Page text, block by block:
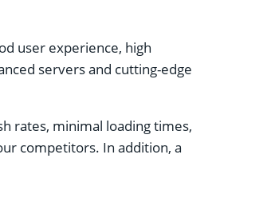
user experience, high
servers and cutting-edge
rates, minimal loading times,
competitors. In addition, a